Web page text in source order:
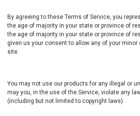
By agreeing to these Terms of Service, you
the age of majority in your state or province of
the age of majority in your state or province of
given us your consent to allow any of your
site.
You may not use our products for any illegal or
may you, in the use of the Service, violate any
(including but not limited to copyright laws).